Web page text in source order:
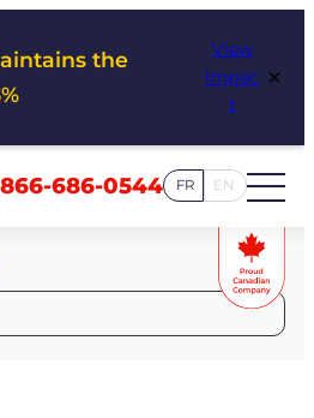
the
View
Impac
t
×
866-686-0544 FR EN